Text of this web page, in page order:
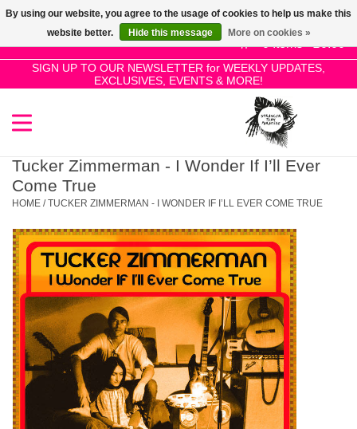
0 Items - £0.00
SIGN UP TO OUR NEWSLETTER for WEEKLY UPDATES,
EXCLUSIVES, EVENTS & MORE!
Use
the
up
and
select
result.
enter
to
go
to
the
selected
search
result.
Touch
device
SALE!
New Releases
Pre-Orders
Restocks
Genres
Limited
Dinked
Tucker Zimmerman - I Wonder If I’ll Ever
Come True
HOME /TUCKER ZIMMERMAN - I WONDER IF I’LL EVER COME TRUE
By using our website, you agree to the usage of cookies to help us make this
website better.
Hide this message More on cookies »